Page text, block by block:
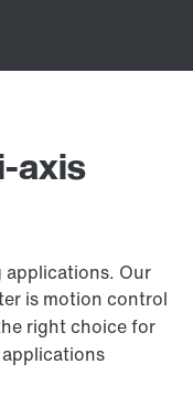
axis
Our
is motion control
right choice for